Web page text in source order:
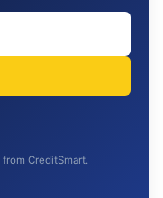
CreditSmart.